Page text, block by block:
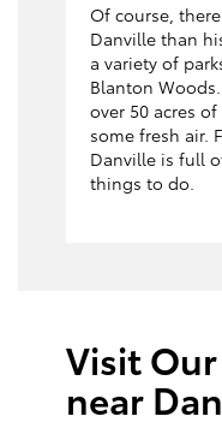
Of course,
Danville than
a variety of
Blanton
over 50 acres
some fresh air.
Danville is full
things to do.
Visit
near